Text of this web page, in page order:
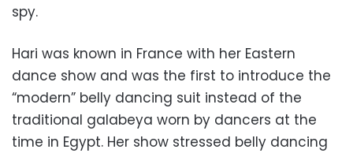
spy.
Hari was known in France with her Eastern
dance show and was the first to introduce the
“modern” belly dancing suit instead of the
traditional galabeya worn by dancers at the
time in Egypt. Her show stressed belly dancing